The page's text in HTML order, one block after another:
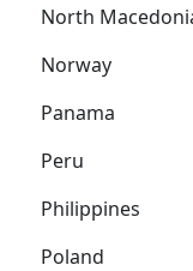
North
Norway
Panama
Peru
Philippines
Poland